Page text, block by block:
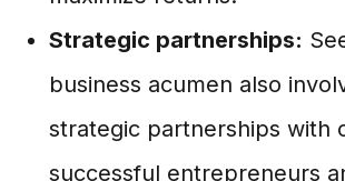
Strategic partnerships:
business acumen also
strategic partnerships with
successful entrepreneurs